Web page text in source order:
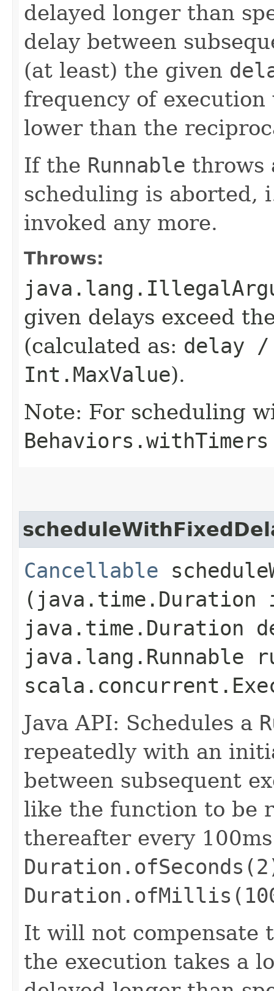
delayed longer than
delay between
(at least) the given
frequency of
lower than the
If the Runnable throws
scheduling is aborted,
invoked any more.
Throws:
given delays exceed
(calculated as: delay /
Int.MaxValue).
Note: For scheduling
Behaviors.withTimers
Cancellable
java.time.Duration
java.lang.Runnable
Java API: Schedules a
repeatedly with an
between subsequent
like the function to be
thereafter every
It will not compensate
the execution takes a